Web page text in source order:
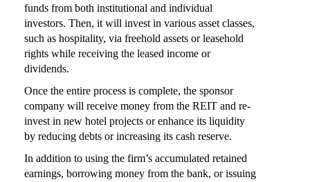
funds from both institutional and individual
investors. Then, it will invest in various asset classes,
such as hospitality, via freehold assets or leasehold
rights while receiving the leased income or
dividends.
Once the entire process is complete, the sponsor
company will receive money from the REIT and re-
invest in new hotel projects or enhance its liquidity
by reducing debts or increasing its cash reserve.
In addition to using the firm’s accumulated retained
earnings, borrowing money from the bank, or issuing